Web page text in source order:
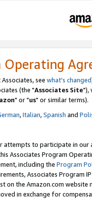
Operating
see what's changed
(the "Associates Site"),
" or "us" or similar terms).
,Italian,Spanish and
to participate in our
Associates Program
including the Program
Associates Program
on the Amazon.com
in exchange for